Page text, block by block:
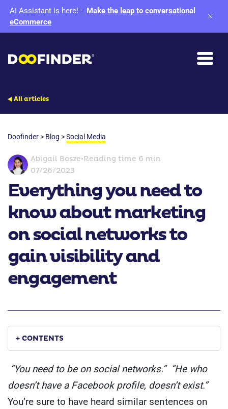
AI Assistant is here! - Make the leap to conversational
eCommerce
All articles
Doofinder > Blog >Social Media
Abigail Bosze•Reading time 6 min
07/26/2023
Everything you need to
know about marketing
on social networks to
gain visibility and
engagement
+ CONTENTS
“You need to be on social networks.” “He who
doesn’t have a Facebook profile, doesn’t exist.”
You’re sure to have heard similar sentences on